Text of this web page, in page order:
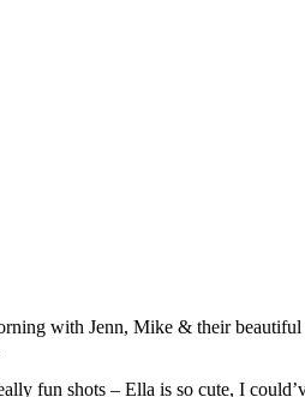
their beautiful daughter Ella who just turned